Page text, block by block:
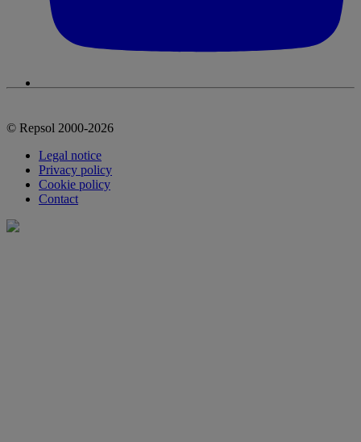
© Repsol 2000-2026
Legal notice
Privacy policy
Cookie policy
Contact